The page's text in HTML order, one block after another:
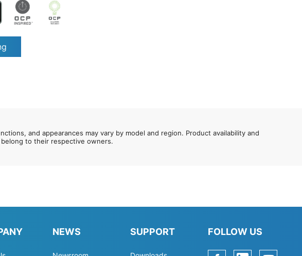
and appearances may vary by model and region. Product availability and
to their respective owners.
NEWS SUPPORT FOLLOW US